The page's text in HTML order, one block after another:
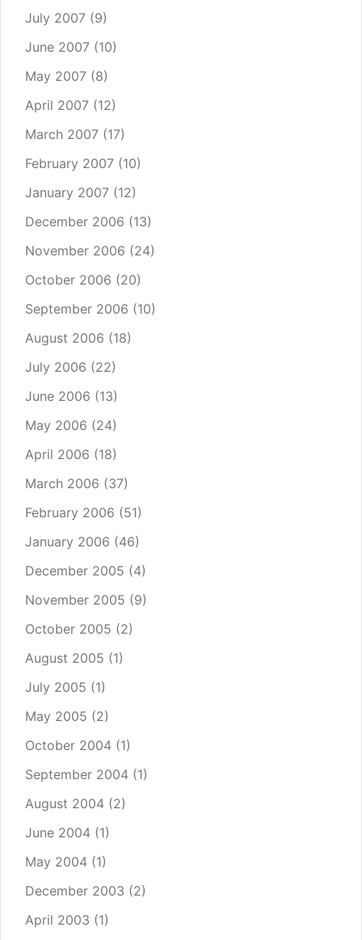
July 2007 (9)
June 2007 (10)
May 2007 (8)
April 2007 (12)
March 2007 (17)
February 2007 (10)
January 2007 (12)
December 2006 (13)
November 2006 (24)
October 2006 (20)
September 2006 (10)
August 2006 (18)
July 2006 (22)
June 2006 (13)
May 2006 (24)
April 2006 (18)
March 2006 (37)
February 2006 (51)
January 2006 (46)
December 2005 (4)
November 2005 (9)
October 2005 (2)
August 2005 (1)
July 2005 (1)
May 2005 (2)
October 2004 (1)
September 2004 (1)
August 2004 (2)
June 2004 (1)
May 2004 (1)
December 2003 (2)
April 2003 (1)